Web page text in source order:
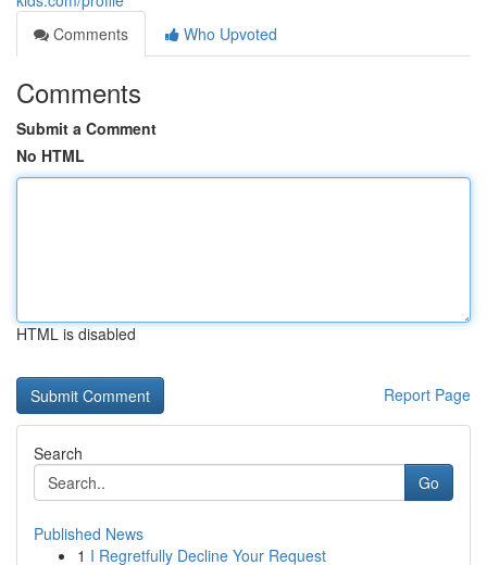
Comments
Who Upvoted
Comments
Submit a Comment
No HTML
HTML is disabled
Report Page
Search
Go
Published News
1 I Regretfully Decline Your Request